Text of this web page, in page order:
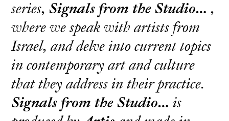
series, Signals from the Studio… ,
where we speak with artists from
Israel, and delve into current topics
in contemporary art and culture
that they address in their practice.
Signals from the Studio… is